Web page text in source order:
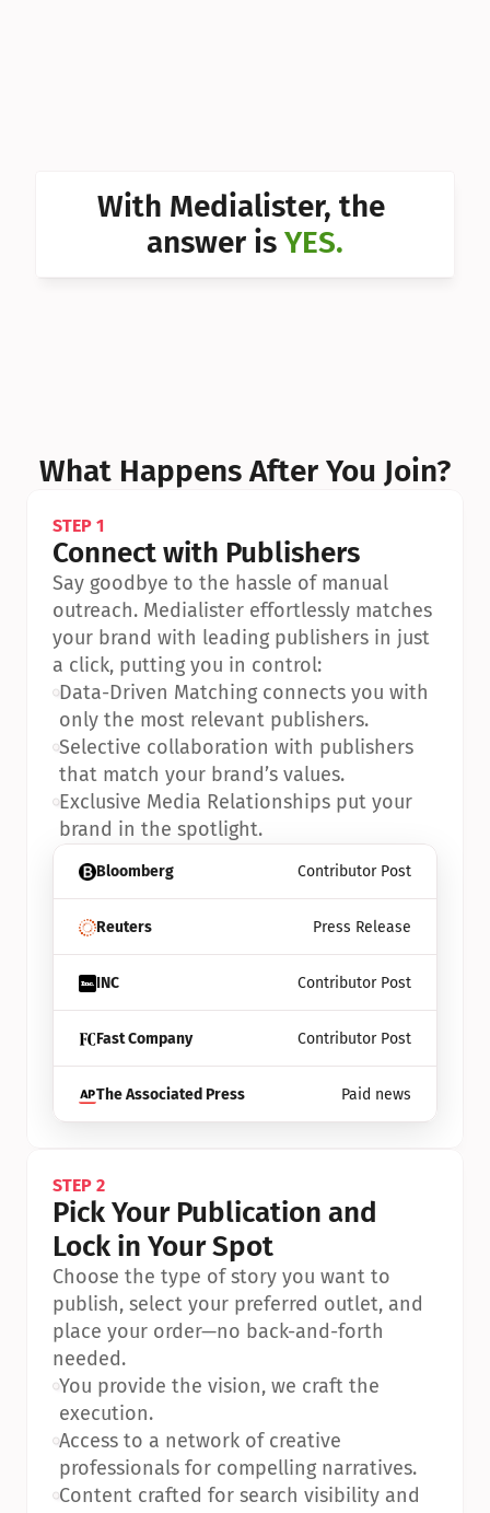
Can I With Medialister, the
answer is YES.
What Happens After You Join?
Bloomberg Contributor Post
Reuters Press Release
INC Contributor Post
Fast Company Contributor Post
The Associated Press Paid news
STEP 1
Connect with Publishers
Say goodbye to the hassle of manual
outreach. Medialister effortlessly matches
your brand with leading publishers in just
a click, putting you in control:
•Data-Driven Matching connects you with
only the most relevant publishers.
•Selective collaboration with publishers
that match your brand’s values.
•Exclusive Media Relationships put your
brand in the spotlight.
STEP 2
Pick Your Publication and
Lock in Your Spot
Choose the type of story you want to
publish, select your preferred outlet, and
place your order—no back-and-forth
needed.
•You provide the vision, we craft the
execution.
•Access to a network of creative
professionals for compelling narratives.
•Content crafted for search visibility and